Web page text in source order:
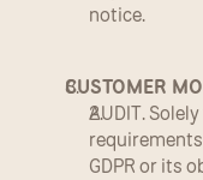
notice.
CUSTOMER
AUDIT.
GDPR or its